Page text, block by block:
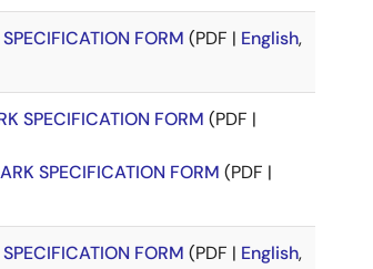
FORM (PDF | English,
SPECIFICATION FORM (PDF |
SPECIFICATION FORM (PDF |
FORM (PDF | English,